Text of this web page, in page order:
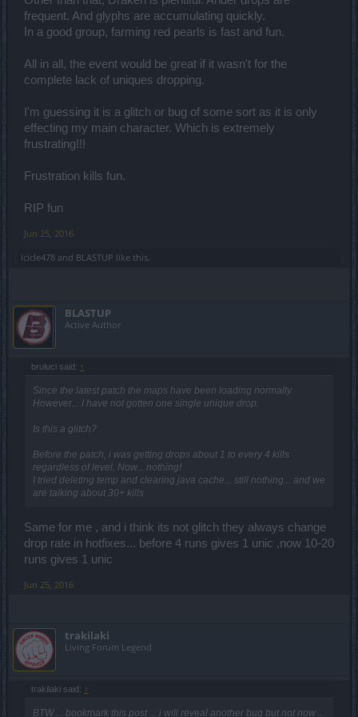
frequent. And glyphs are accumulating quickly.
In a good group, farming red pearls is fast and fun.
All in all, the event would be great if it wasn't for the
complete lack of uniques dropping.
I'm guessing it is a glitch or bug of some sort as it is only
effecting my main character. Which is extremely
frustrating!!!
Frustration kills fun.
RIP fun
Jun 25, 2016
icicle478 and BLASTUP like this.
BLASTUP
Active Author
bruluci said: ↑
Since the latest patch the maps have been loading normally.
However... I have not gotten one single unique drop.
Is this a glitch?
Before the patch, i was getting drops about 1 to every 4 kills
regardless of level. Now... nothing!
I tried deleting temp and clearing java cache... still nothing... and we
are talking about 30+ kills
Same for me , and i think its not glitch they always change
drop rate in hotfixes... before 4 runs gives 1 unic ,now 10-20
runs gives 1 unic
Jun 25, 2016
trakilaki
Living Forum Legend
trakilaki said: ↑
BTW ... bookmark this post ... i will reveal another bug but not now ...